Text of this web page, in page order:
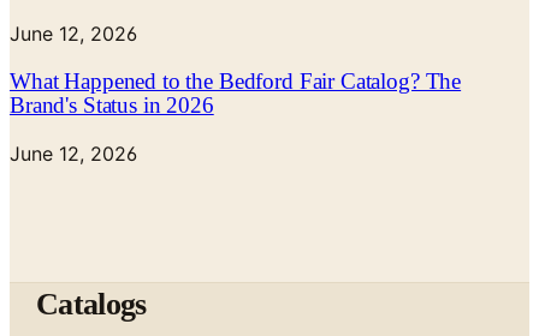
June 12, 2026
What Happened to the Bedford Fair Catalog? The
Brand's Status in 2026
June 12, 2026
Catalogs